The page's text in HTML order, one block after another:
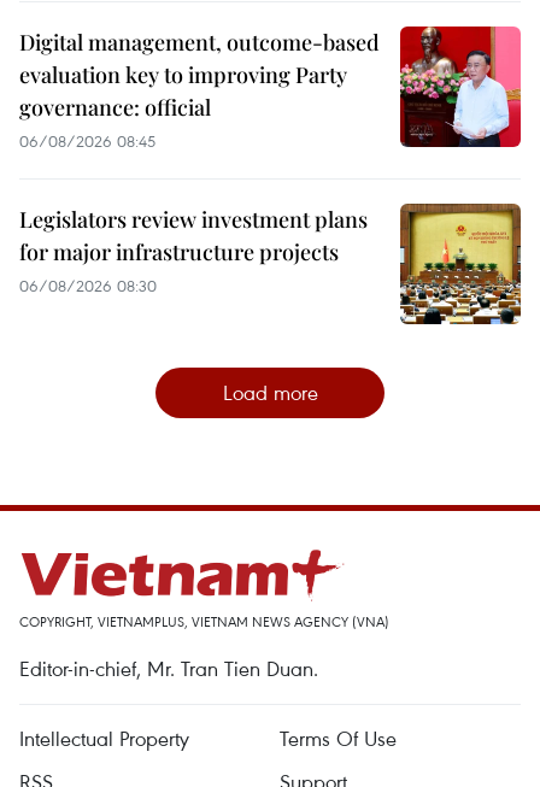
Digital management, outcome-based
evaluation key to improving Party
governance: official
06/08/2026 08:45
Legislators review investment plans
for major infrastructure projects
06/08/2026 08:30
Load more
COPYRIGHT, VIETNAMPLUS, VIETNAM NEWS AGENCY (VNA)
Editor-in-chief, Mr. Tran Tien Duan.
Intellectual Property
Terms Of Use